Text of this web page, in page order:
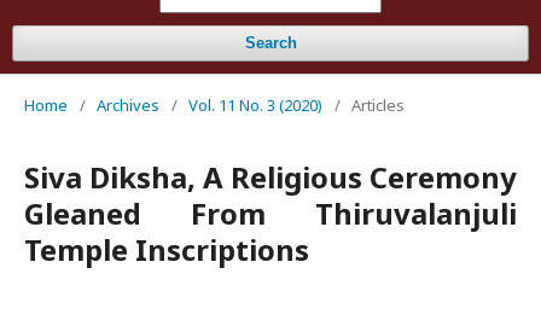
Search
Home / Archives / Vol. 11 No. 3 (2020) / Articles
Siva Diksha, A Religious Ceremony
Gleaned From Thiruvalanjuli
Temple Inscriptions